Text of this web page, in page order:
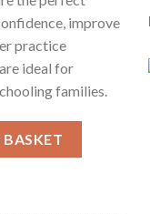
improve
practice
ideal for
families.